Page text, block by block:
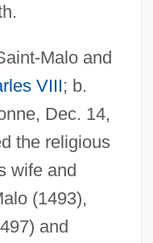
Malo and
VIII; b.
Dec. 14,
the religious
wife and
(1493),
and